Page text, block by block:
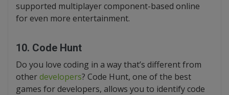
supported multiplayer component-based online
for even more entertainment.
10. Code Hunt
Do you love coding in a way that’s different from
otherdevelopers? Code Hunt, one of the best
games for developers, allows you to identify code